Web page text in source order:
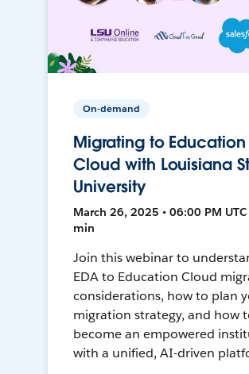
On-demand
Migrating to Education
Cloud with Louisiana
University
March 26, 2025 • 06:00 PM UTC
min
Join this webinar to
EDA to Education Cloud
considerations, how to plan
migration strategy, and how
become an empowered
with a unified, AI-driven